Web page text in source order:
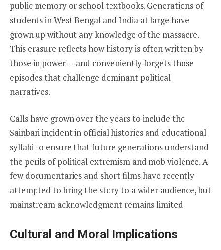
public memory or school textbooks. Generations of
students in West Bengal and India at large have
grown up without any knowledge of the massacre.
This erasure reflects how history is often written by
those in power — and conveniently forgets those
episodes that challenge dominant political
narratives.
Calls have grown over the years to include the
Sainbari incident in official histories and educational
syllabi to ensure that future generations understand
the perils of political extremism and mob violence. A
few documentaries and short films have recently
attempted to bring the story to a wider audience, but
mainstream acknowledgment remains limited.
Cultural and Moral Implications